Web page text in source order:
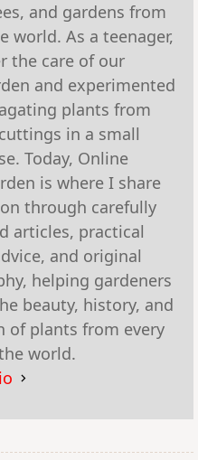
and gardens from
world. As a teenager,
the care of our
and experimented
plants from
in a small
Today, Online
is where I share
through carefully
articles, practical
and original
helping gardeners
beauty, history, and
of plants from every
world.